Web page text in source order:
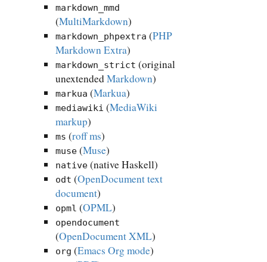
markdown_mmd
(MultiMarkdown)
markdown_phpextra (PHP
Markdown Extra)
markdown_strict (original
unextendedMarkdown)
markua (Markua)
mediawiki (MediaWiki
markup)
ms (roff ms)
muse(Muse)
native(native Haskell)
odt (OpenDocument text
document)
opml (OPML)
opendocument
(OpenDocument XML)
org (Emacs Org mode)